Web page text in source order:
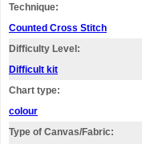
Technique:
Counted Cross Stitch
Difficulty Level:
Difficult kit
Chart type:
colour
Type of Canvas/Fabric: